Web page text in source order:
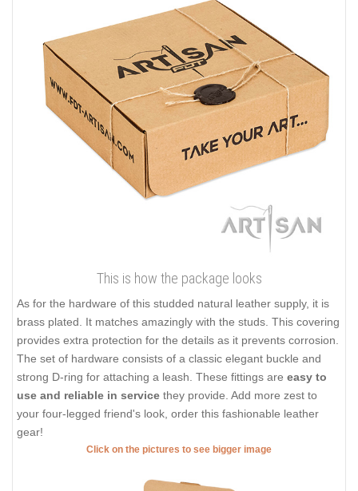
This is how the package looks
As for the hardware of this studded natural leather supply, it is
brass plated. It matches amazingly with the studs. This covering
provides extra protection for the details as it prevents corrosion.
The set of hardware consists of a classic elegant buckle and
strong D-ring for attaching a leash. These fittings are easy to
use and reliable in service they provide. Add more zest to
your four-legged friend's look, order this fashionable leather
gear!
Click on the pictures to see bigger image